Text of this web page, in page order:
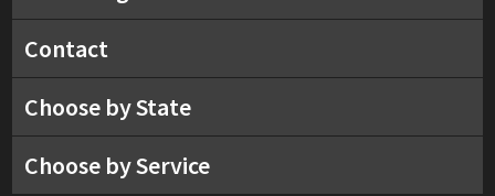
Contact
Choose by State
Choose by Service